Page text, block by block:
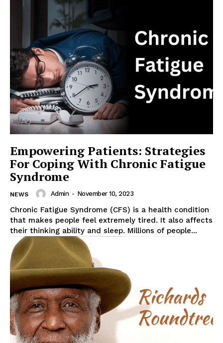
Empowering Patients: Strategies
For Coping With Chronic Fatigue
Syndrome
NEWS Admin - November 10, 2023
Chronic Fatigue Syndrome (CFS) is a health condition
that makes people feel extremely tired. It also affects
their thinking ability and sleep. Millions of people...